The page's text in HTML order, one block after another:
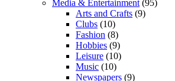
Media & Entertainment (95)
Arts and Crafts (9)
Clubs (10)
Fashion (8)
Hobbies (9)
Leisure (10)
Music (10)
Newspapers (9)